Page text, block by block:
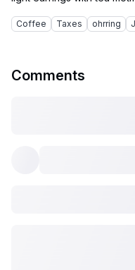
Coffee Taxes ohrring
Comments